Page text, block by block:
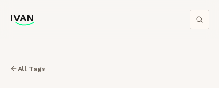
IVAN
IVAN
All Tags